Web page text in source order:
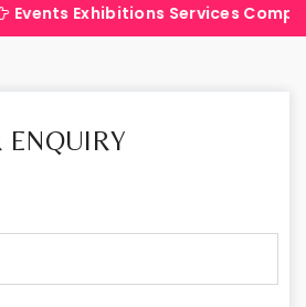
Services Company in India
ENQUIRY